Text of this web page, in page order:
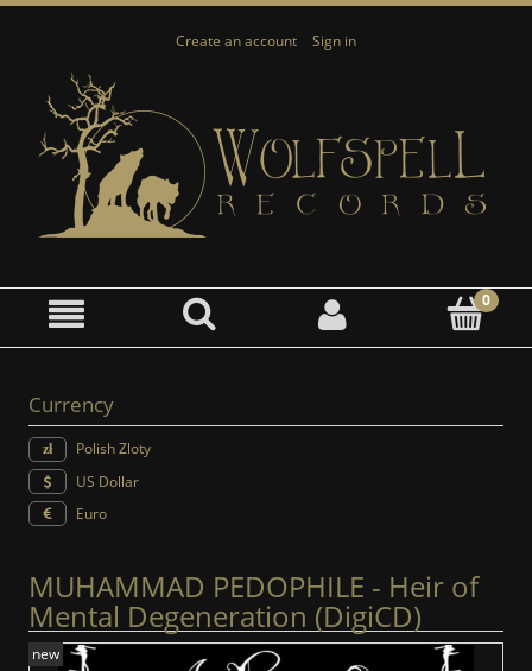
Create an account Sign in
Currency
Polish Zloty
US Dollar
Euro
MUHAMMAD PEDOPHILE - Heir of
Mental Degeneration (DigiCD)
new